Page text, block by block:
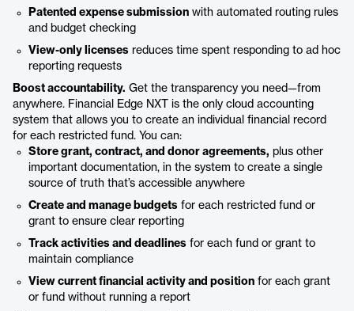
Patented expense submission with automated routing rules
and budget checking
View-only licenses reduces time spent responding to ad hoc
reporting requests
Boost accountability. Get the transparency you need—from
anywhere. Financial Edge NXT is the only cloud accounting
system that allows you to create an individual financial record
for each restricted fund. You can:
Store grant, contract, and donor agreements, plus other
important documentation, in the system to create a single
source of truth that’s accessible anywhere
Create and manage budgets for each restricted fund or
grant to ensure clear reporting
Track activities and deadlines for each fund or grant to
maintain compliance
View current financial activity and position for each grant
or fund without running a report